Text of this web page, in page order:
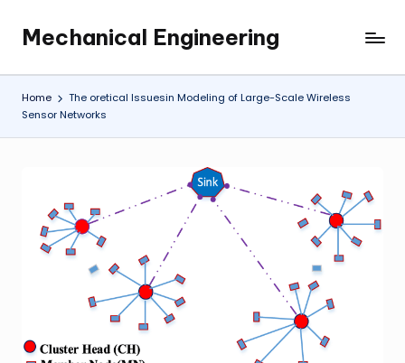
content
Mechanical Engineering
Engineering
the
Future,
One
Mechanism
Home
The oretical Issuesin Modeling of Large-Scale Wireless
Sensor Networks